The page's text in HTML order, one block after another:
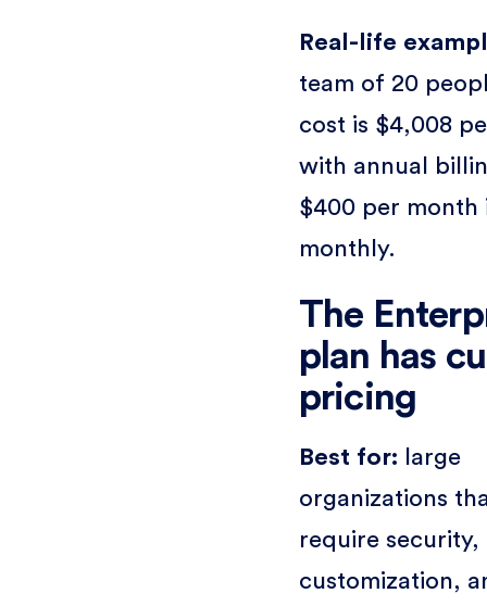
Real-life
team of 20
cost is $4,008
with annual
$400 per month
monthly.
The
plan has
pricing
Best for: large
organizations
require security,
customization,